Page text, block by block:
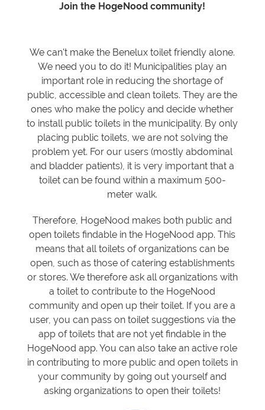
Join the HogeNood community!
We can't make the Benelux toilet friendly alone.
We need you to do it! Municipalities play an
important role in reducing the shortage of
public, accessible and clean toilets. They are the
ones who make the policy and decide whether
to install public toilets in the municipality. By only
placing public toilets, we are not solving the
problem yet. For our users (mostly abdominal
and bladder patients), it is very important that a
toilet can be found within a maximum 500-
meter walk.
Therefore, HogeNood makes both public and
open toilets findable in the HogeNood app. This
means that all toilets of organizations can be
open, such as those of catering establishments
or stores. We therefore ask all organizations with
a toilet to contribute to the HogeNood
community and open up their toilet. If you are a
user, you can pass on toilet suggestions via the
app of toilets that are not yet findable in the
HogeNood app. You can also take an active role
in contributing to more public and open toilets in
your community by going out yourself and
asking organizations to open their toilets!